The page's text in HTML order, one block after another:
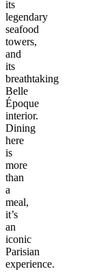
its
legendary
seafood
towers,
and
its
breathtaking
Belle
Époque
interior.
Dining
here
is
more
than
a
meal,
it’s
an
iconic
Parisian
experience.